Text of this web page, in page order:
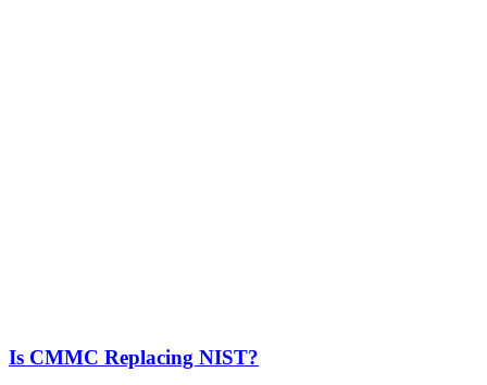
Is CMMC Replacing NIST?